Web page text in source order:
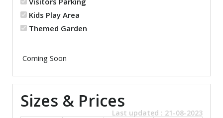
Kids Play Area
Themed Garden
Coming Soon
Sizes & Prices
Last updated : 21-08-2023